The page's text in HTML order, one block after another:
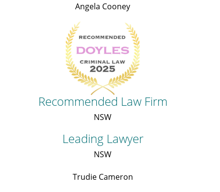
Angela Cooney
Recommended Law Firm
NSW
Leading Lawyer
NSW
Trudie Cameron